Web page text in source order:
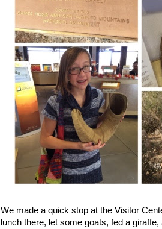
We made a quick stop at the Visitor
lunch there, let some goats, fed a